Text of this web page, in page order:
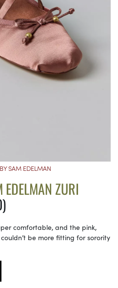
SAM EDELMAN
ZURI
comfortable, and the pink,
be more fitting for sorority